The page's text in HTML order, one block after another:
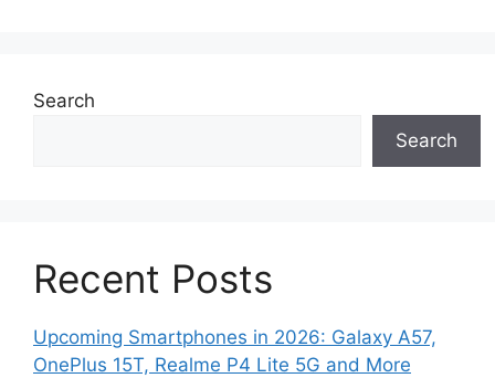
Search
Search
Recent Posts
Upcoming Smartphones in 2026: Galaxy A57,
OnePlus 15T, Realme P4 Lite 5G and More